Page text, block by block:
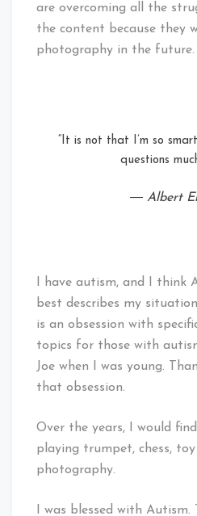
are overcoming all the
the content because they
photography in the future.
“It is not that I’m so
questions
― Albert
I have autism, and I think
best describes my
is an obsession with
topics for those with
Joe when I was young.
that obsession.
Over the years, I would
playing trumpet, chess,
photography.
I was blessed with Autism.